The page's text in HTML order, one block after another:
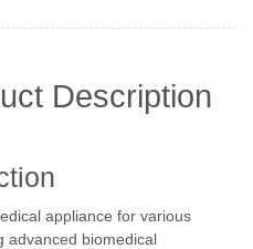
Description
appliance for various
advanced biomedical